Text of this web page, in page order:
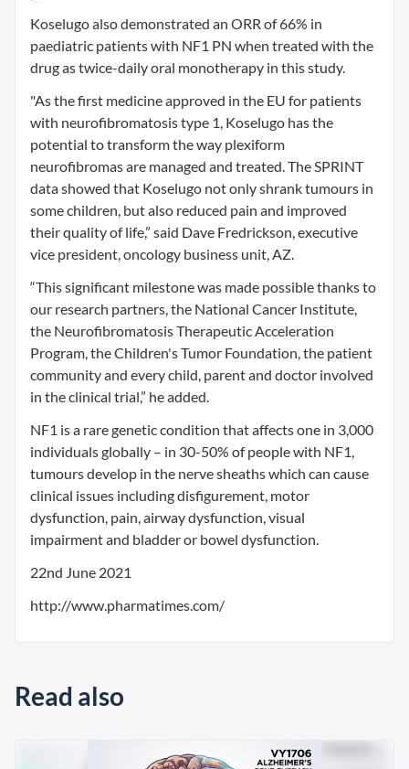
Koselugo also demonstrated an ORR of 66% in
paediatric patients with NF1 PN when treated with the
drug as twice-daily oral monotherapy in this study.
"As the first medicine approved in the EU for patients
with neurofibromatosis type 1, Koselugo has the
potential to transform the way plexiform
neurofibromas are managed and treated. The SPRINT
data showed that Koselugo not only shrank tumours in
some children, but also reduced pain and improved
their quality of life,” said Dave Fredrickson, executive
vice president, oncology business unit, AZ.
“This significant milestone was made possible thanks to
our research partners, the National Cancer Institute,
the Neurofibromatosis Therapeutic Acceleration
Program, the Children's Tumor Foundation, the patient
community and every child, parent and doctor involved
in the clinical trial,” he added.
NF1 is a rare genetic condition that affects one in 3,000
individuals globally – in 30-50% of people with NF1,
tumours develop in the nerve sheaths which can cause
clinical issues including disfigurement, motor
dysfunction, pain, airway dysfunction, visual
impairment and bladder or bowel dysfunction.
22nd June 2021
http://www.pharmatimes.com/
Read also